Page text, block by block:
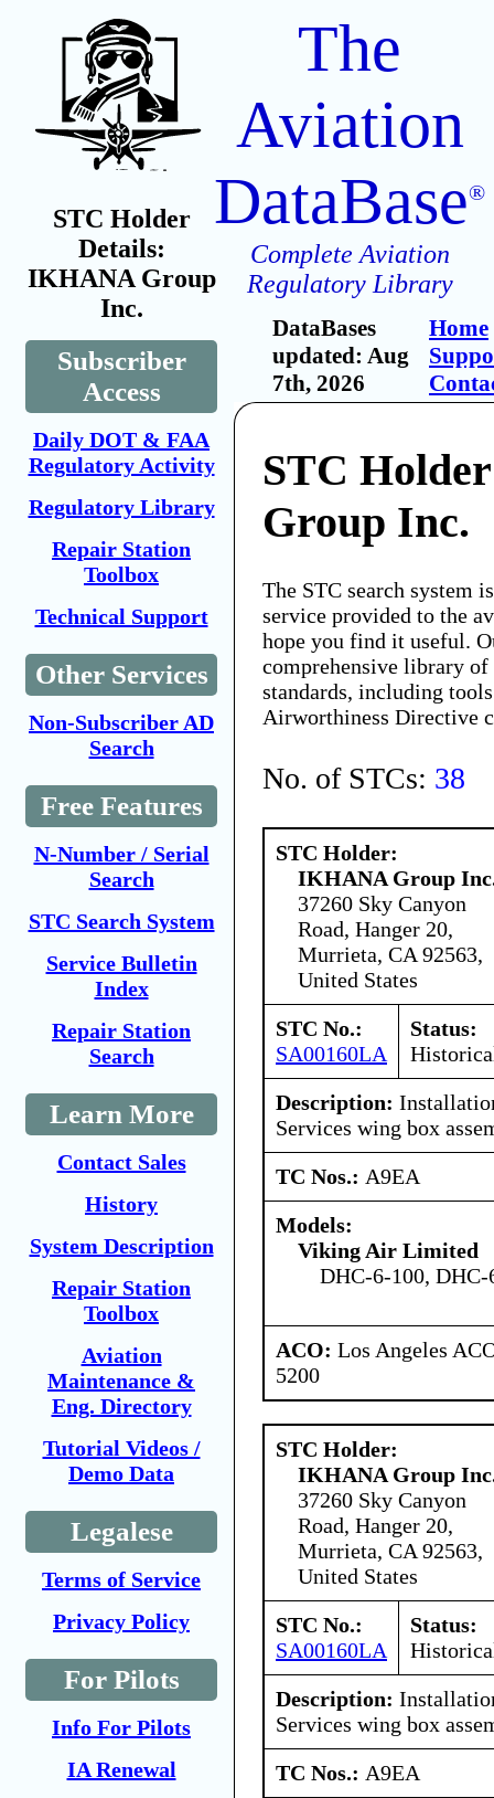
STC Holder
Details:
IKHANA Group
Inc.
Subscriber
Access
Daily DOT & FAA
Regulatory Activity
Regulatory Library
Repair Station
Toolbox
Technical Support
Other Services
Non-Subscriber AD
Search
Free Features
N-Number / Serial
Search
STC Search System
Service Bulletin
Index
Repair Station
Search
Learn More
Contact Sales
History
System Description
Repair Station
Toolbox
Aviation
Maintenance &
Eng. Directory
Tutorial Videos /
Demo Data
Legalese
Terms of Service
Privacy Policy
For Pilots
Info For Pilots
IA Renewal
The
Aviation
DataBase®
Complete Aviation
Regulatory Library
DataBases
updated: Aug
7th, 2026
Home
STC
Group Inc.
The STC search system
service provided to the
hope you find it useful.
comprehensive library
standards, including
Airworthiness Directive
No. of STCs: 38
STC Holder:
IKHANA Group
37260 Sky Canyon
Road, Hanger 20,
Murrieta, CA 92563,
United States
STC No.:
SA00160LA
Status:
Description:
Services wing box
TC Nos.: A9EA
Models:
Viking Air Limited
DHC-6-100,
ACO: Los Angeles
5200
STC Holder:
IKHANA Group
37260 Sky Canyon
Road, Hanger 20,
Murrieta, CA 92563,
United States
STC No.:
SA00160LA
Status:
Description:
Services wing box
TC Nos.: A9EA